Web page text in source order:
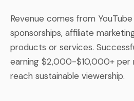
Revenue comes from
sponsorships, affiliate
products or services.
earning $2,000-$10,000+ per
reach sustainable viewership.